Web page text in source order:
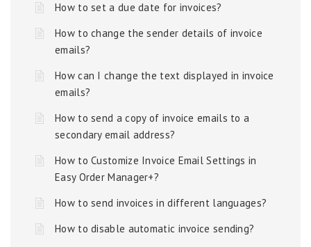
How to set a due date for invoices?
How to change the sender details of invoice
emails?
How can I change the text displayed in invoice
emails?
How to send a copy of invoice emails to a
secondary email address?
How to Customize Invoice Email Settings in
Easy Order Manager+?
How to send invoices in different languages?
How to disable automatic invoice sending?